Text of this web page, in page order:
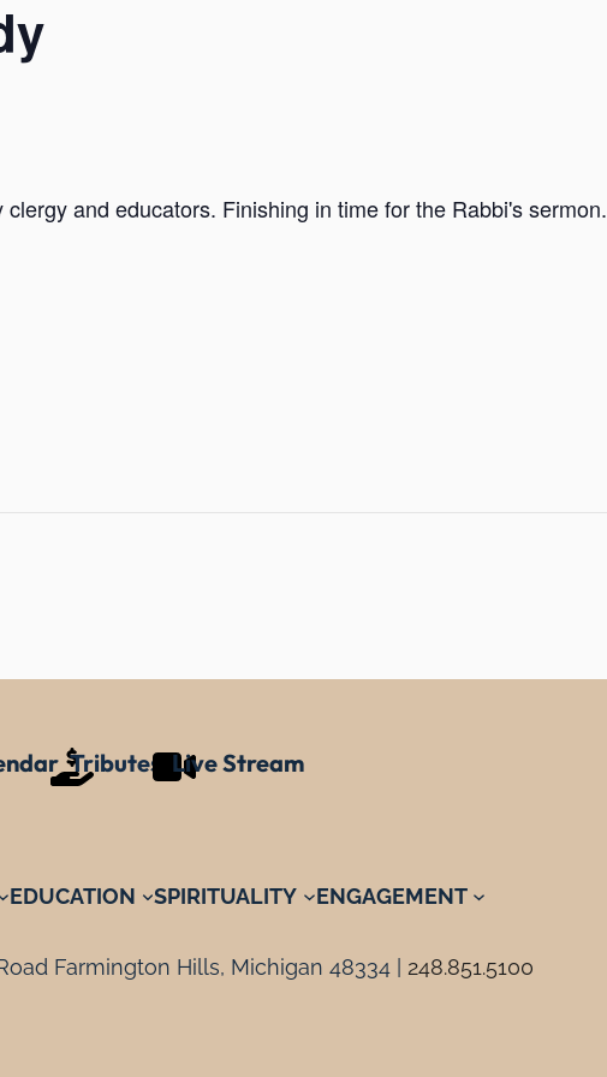
and educators. Finishing in time for the Rabbi's sermon.
Tributes Live Stream
EDUCATION SPIRITUALITY ENGAGEMENT
Farmington Hills, Michigan 48334 | 248.851.5100